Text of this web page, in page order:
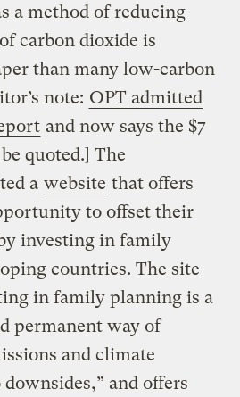
a method of reducing
carbon dioxide is
than many low-carbon
note: OPT admitted
and now says the $7
quoted.] The
a website that offers
to offset their
investing in family
countries. The site
in family planning is a
permanent way of
and climate
and offers